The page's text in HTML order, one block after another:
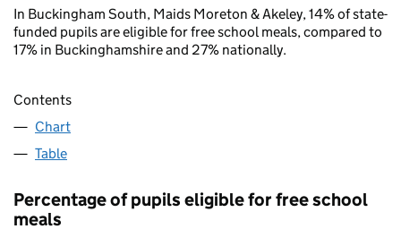
In Buckingham South, Maids Moreton & Akeley, 14% of state-
funded pupils are eligible for free school meals, compared to
17% in Buckinghamshire and 27% nationally.
Contents
Chart
Table
Percentage of pupils eligible for free school
meals